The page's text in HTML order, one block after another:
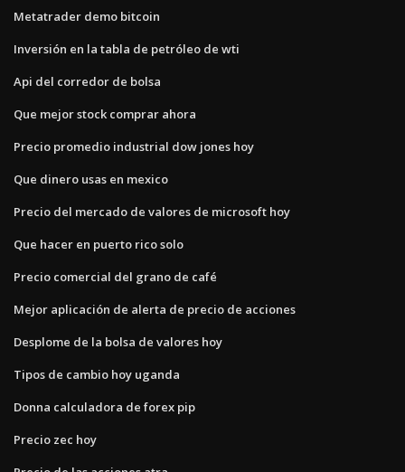
Metatrader demo bitcoin
Inversión en la tabla de petróleo de wti
Api del corredor de bolsa
Que mejor stock comprar ahora
Precio promedio industrial dow jones hoy
Que dinero usas en mexico
Precio del mercado de valores de microsoft hoy
Que hacer en puerto rico solo
Precio comercial del grano de café
Mejor aplicación de alerta de precio de acciones
Desplome de la bolsa de valores hoy
Tipos de cambio hoy uganda
Donna calculadora de forex pip
Precio zec hoy